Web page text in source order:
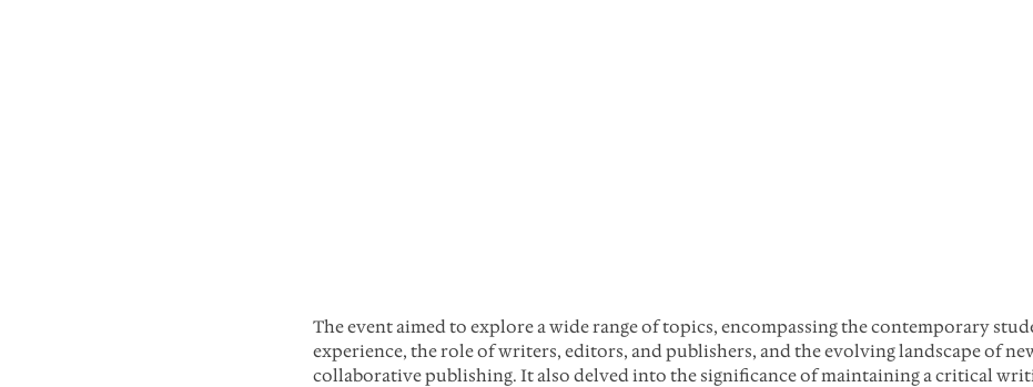
The event aimed to explore a wide range of topics, encompassing the contemporary
experience, the role of writers, editors, and publishers, and the evolving landscape of
collaborative publishing. It also delved into the significance of maintaining a critical